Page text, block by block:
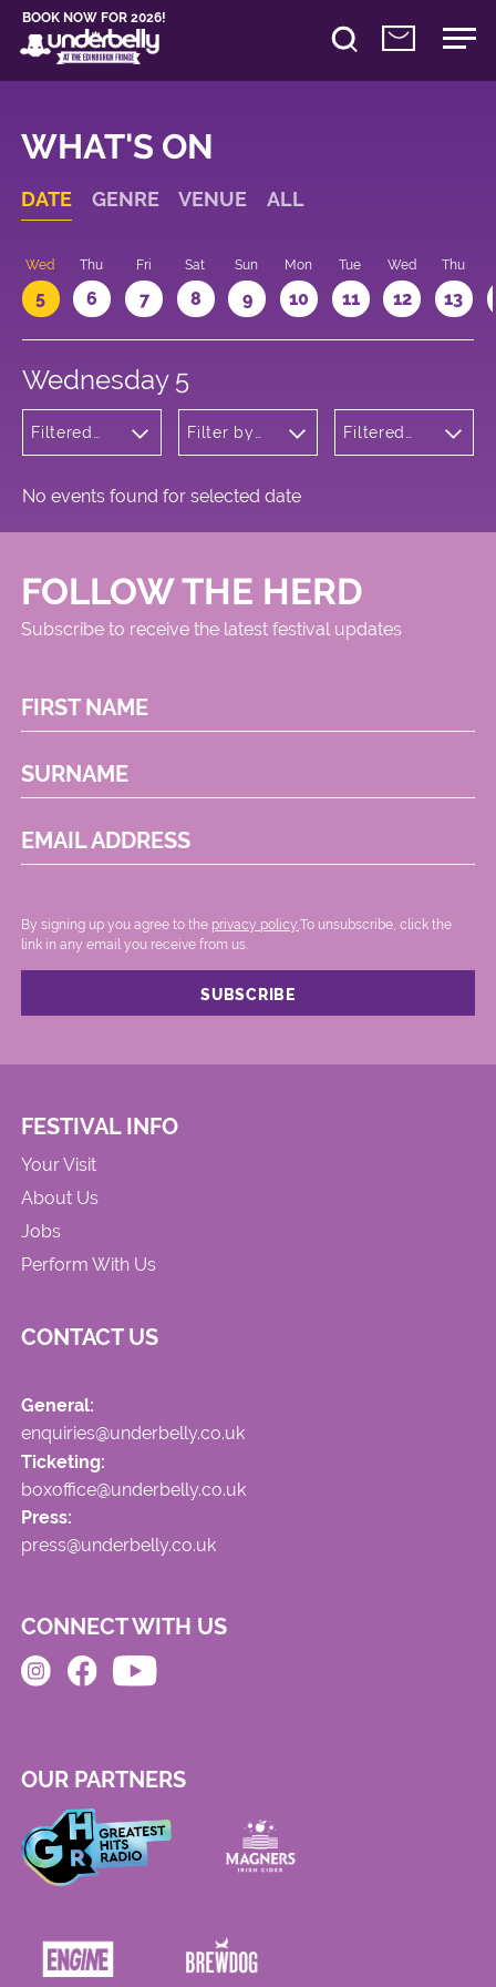
BOOK NOW FOR 2026!
WHAT'S ON
DATE GENRE VENUE ALL
Wed
5
Thu
6
Fri
7
Sat
8
Sun
9
Mon
10
Tue
11
Wed
12
Thu
13
Wednesday 5
Filtered
Filter by
Filtered
No events found for selected date
FOLLOW THE HERD
Subscribe to receive the latest festival updates
FIRST NAME
SURNAME
EMAIL ADDRESS
By signing up you agree to the privacy policy. .To unsubscribe, click the
link in any email you receive from us.
FESTIVAL INFO
Your Visit
About Us
Jobs
Perform With Us
CONTACT US
General:
enquiries@underbelly.co.uk
Ticketing:
boxoffice@underbelly.co.uk
Press:
press@underbelly.co.uk
CONNECT WITH US
OUR PARTNERS